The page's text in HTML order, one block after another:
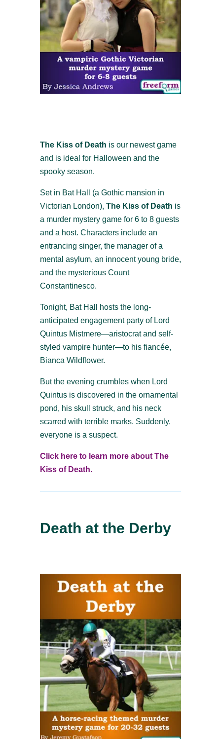
The Kiss of Death is our newest game
and is ideal for Halloween and the
spooky season.
Set in Bat Hall (a Gothic mansion in
Victorian London), The Kiss of Death is
a murder mystery game for 6 to 8 guests
and a host. Characters include an
entrancing singer, the manager of a
mental asylum, an innocent young bride,
and the mysterious Count
Constantinesco.
Tonight, Bat Hall hosts the long-
anticipated engagement party of Lord
Quintus Mistmere—aristocrat and self-
styled vampire hunter—to his fiancée,
Bianca Wildflower.
But the evening crumbles when Lord
Quintus is discovered in the ornamental
pond, his skull struck, and his neck
scarred with terrible marks. Suddenly,
everyone is a suspect.
Click here to learn more about The
Kiss of Death.
Death at the Derby